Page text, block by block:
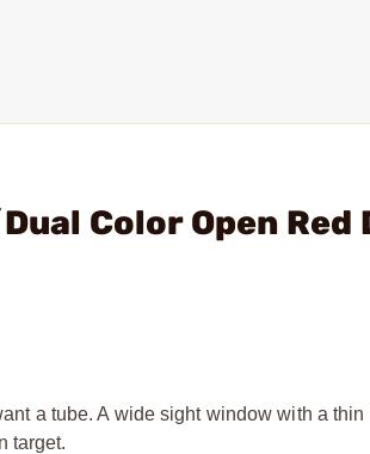
Color Open Red
a tube. A wide sight window with a thin
target.